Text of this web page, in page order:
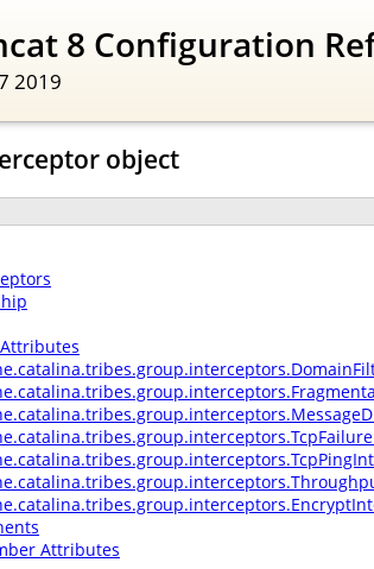
8 Configuration
2019
object
Attributes